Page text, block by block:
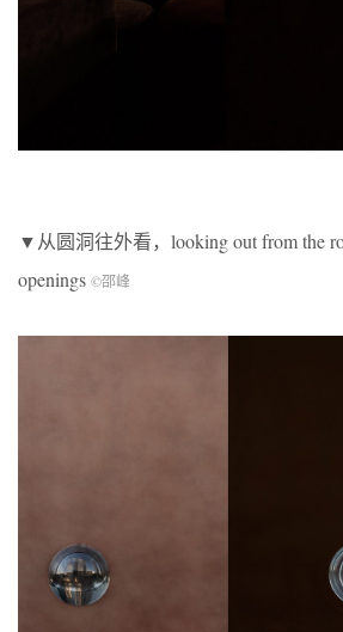
▼从圆洞往外看，looking out from the
openings ©邵峰